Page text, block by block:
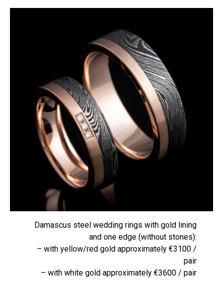
Damascus steel wedding rings with gold lining
and one edge (without stones):
– with yellow/red gold approximately €3100 /
pair
– with white gold approximately €3600 / pair